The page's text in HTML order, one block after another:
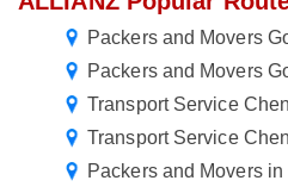
Packers and Movers
Packers and Movers
Transport Service
Transport Service
Packers and Movers in